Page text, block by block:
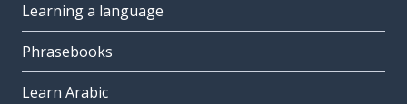
Learning a language
Phrasebooks
Learn Arabic